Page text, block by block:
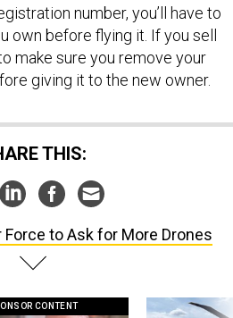
number, you’ll have to
own before flying it. If you sell
make sure you remove your
giving it to the new owner.
THIS:
Force to Ask for More Drones
CONTENT